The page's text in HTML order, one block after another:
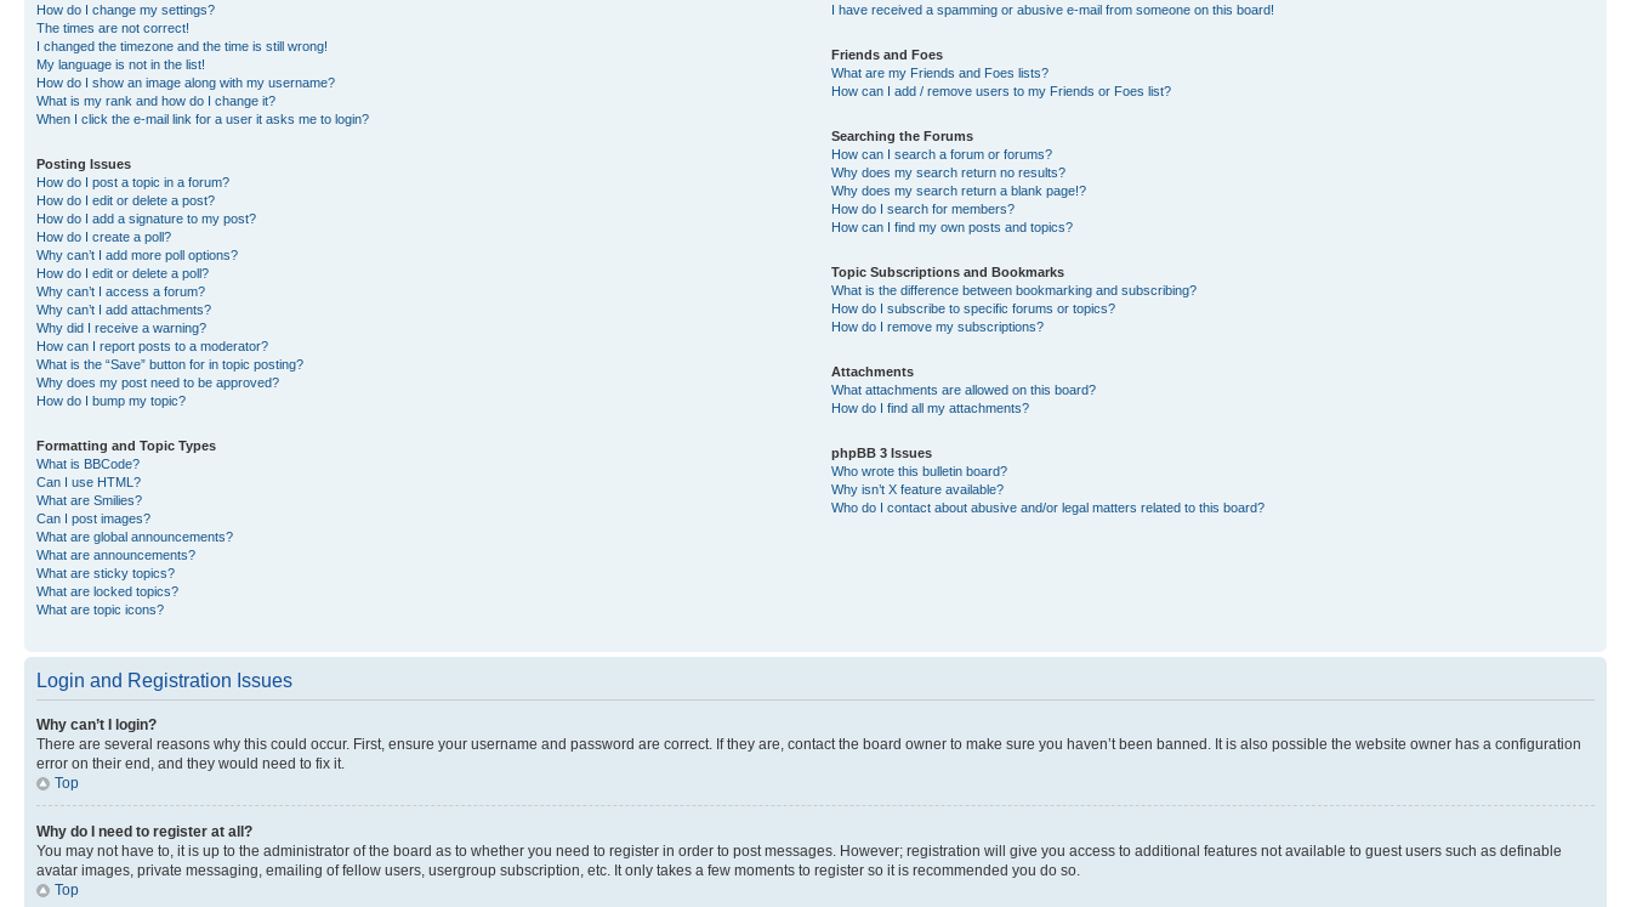
How do I change my settings?
The times are not correct!
I changed the timezone and the time is still wrong!
My language is not in the list!
How do I show an image along with my username?
What is my rank and how do I change it?
When I click the e-mail link for a user it asks me to login?
Posting Issues
How do I post a topic in a forum?
How do I edit or delete a post?
How do I add a signature to my post?
How do I create a poll?
Why can’t I add more poll options?
How do I edit or delete a poll?
Why can’t I access a forum?
Why can’t I add attachments?
Why did I receive a warning?
How can I report posts to a moderator?
What is the “Save” button for in topic posting?
Why does my post need to be approved?
How do I bump my topic?
Formatting and Topic Types
What is BBCode?
Can I use HTML?
What are Smilies?
Can I post images?
What are global announcements?
What are announcements?
What are sticky topics?
What are locked topics?
What are topic icons?
I have received a spamming or abusive e-mail from someone on this board!
Friends and Foes
What are my Friends and Foes lists?
How can I add / remove users to my Friends or Foes list?
Searching the Forums
How can I search a forum or forums?
Why does my search return no results?
Why does my search return a blank page!?
How do I search for members?
How can I find my own posts and topics?
Topic Subscriptions and Bookmarks
What is the difference between bookmarking and subscribing?
How do I subscribe to specific forums or topics?
How do I remove my subscriptions?
Attachments
What attachments are allowed on this board?
How do I find all my attachments?
phpBB 3 Issues
Who wrote this bulletin board?
Why isn’t X feature available?
Who do I contact about abusive and/or legal matters related to this board?
Login and Registration Issues
Why can’t I login?
There are several reasons why this could occur. First, ensure your username and password are correct. If they are, contact the board owner to make sure you haven’t been banned. It is also possible the website owner has a configuration
error on their end, and they would need to fix it.
Top
Why do I need to register at all?
You may not have to, it is up to the administrator of the board as to whether you need to register in order to post messages. However; registration will give you access to additional features not available to guest users such as definable
avatar images, private messaging, emailing of fellow users, usergroup subscription, etc. It only takes a few moments to register so it is recommended you do so.
Top